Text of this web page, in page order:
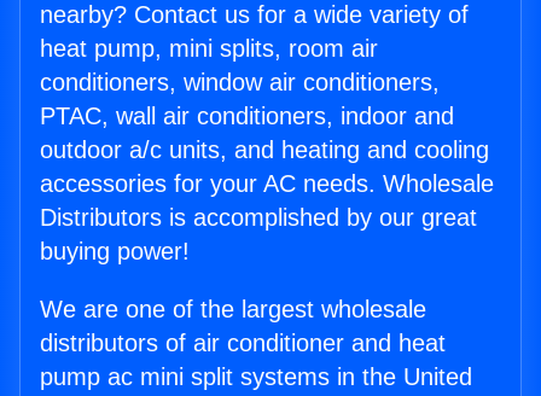
nearby? Contact us for a wide variety of
heat pump, mini splits, room air
conditioners, window air conditioners,
PTAC, wall air conditioners, indoor and
outdoor a/c units, and heating and cooling
accessories for your AC needs. Wholesale
Distributors is accomplished by our great
buying power!
We are one of the largest wholesale
distributors of air conditioner and heat
pump ac mini split systems in the United